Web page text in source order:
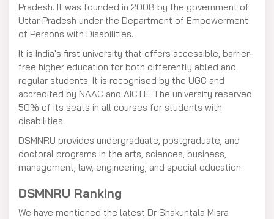
Pradesh. It was founded in 2008 by the government of
Uttar Pradesh under the Department of Empowerment
of Persons with Disabilities.
It is India's first university that offers accessible, barrier-
free higher education for both differently abled and
regular students. It is recognised by the UGC and
accredited by NAAC and AICTE. The university reserved
50% of its seats in all courses for students with
disabilities.
DSMNRU provides undergraduate, postgraduate, and
doctoral programs in the arts, sciences, business,
management, law, engineering, and special education.
DSMNRU Ranking
We have mentioned the latest Dr Shakuntala Misra